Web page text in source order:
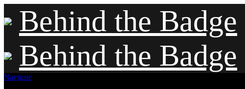
Behind the Badge
Behind the Badge
Navigate